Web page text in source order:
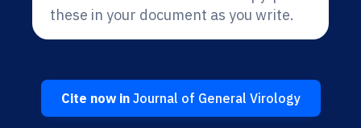
these in your document as you write.
Cite now inJournal of General Virology